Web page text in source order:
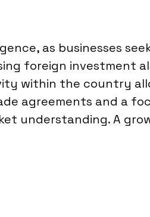
as businesses
foreign investment
within the country
agreements and a
understanding. A